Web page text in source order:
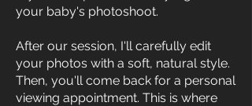
your baby's photoshoot.
After our session, I'll carefully edit
your photos with a soft, natural style.
Then, you'll come back for a personal
viewing appointment. This is where